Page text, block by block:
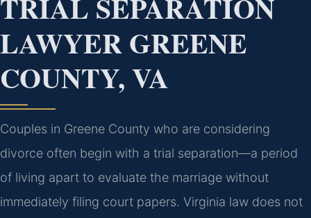
LAWYER GREENE
COUNTY, VA
Couples in Greene County who are considering
divorce often begin with a trial separation—a period
of living apart to evaluate the marriage without
immediately filing court papers. Virginia law does not